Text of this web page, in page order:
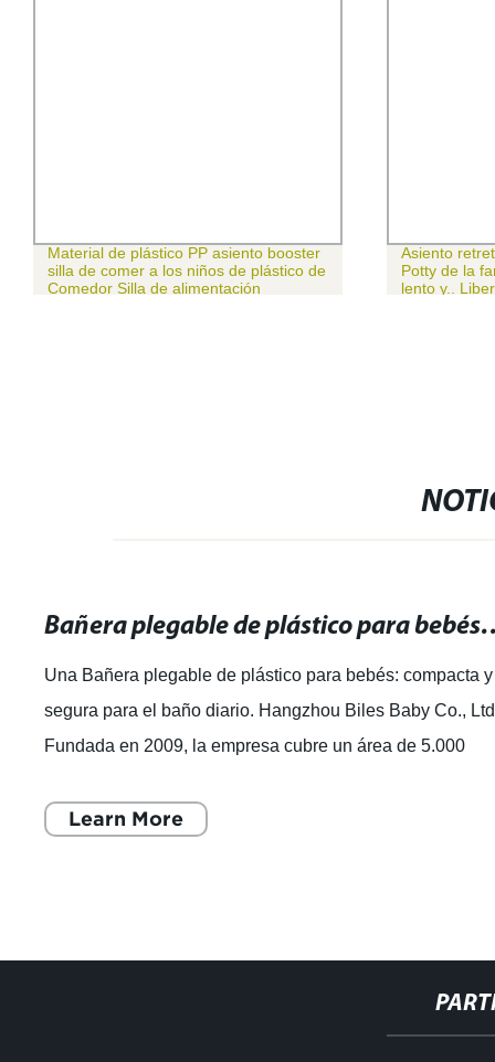
Material de plástico PP asiento booster
silla de comer a los niños de plástico de
Comedor Silla de alimentación
Asiento
Potty de la
lento y..
Bañera plegable de
Una Bañera plegable de plástico para bebés: compacta y
segura para el baño diario. Hangzhou Biles Baby Co.,
Fundada en 2009, la empresa cubre un área de 5.000
Learn More